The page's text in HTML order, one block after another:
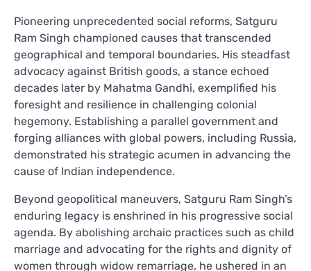
Pioneering unprecedented social reforms, Satguru
Ram Singh championed causes that transcended
geographical and temporal boundaries. His steadfast
advocacy against British goods, a stance echoed
decades later by Mahatma Gandhi, exemplified his
foresight and resilience in challenging colonial
hegemony. Establishing a parallel government and
forging alliances with global powers, including Russia,
demonstrated his strategic acumen in advancing the
cause of Indian independence.
Beyond geopolitical maneuvers, Satguru Ram Singh’s
enduring legacy is enshrined in his progressive social
agenda. By abolishing archaic practices such as child
marriage and advocating for the rights and dignity of
women through widow remarriage, he ushered in an